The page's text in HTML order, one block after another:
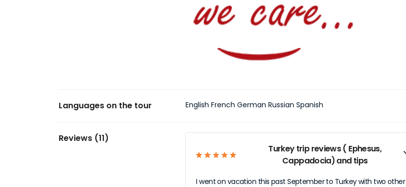
Languages on the tour English French German Russian Spanish
Reviews (11)
Turkey trip reviews ( Ephesus,
Cappadocia) and tips
I went on vacation this past September to Turkey with two other